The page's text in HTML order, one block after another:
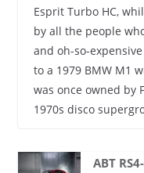
Esprit Turbo HC,
by all the people
and oh-so-
to a 1979 BMW M1
was once owned by
1970s disco
ABT